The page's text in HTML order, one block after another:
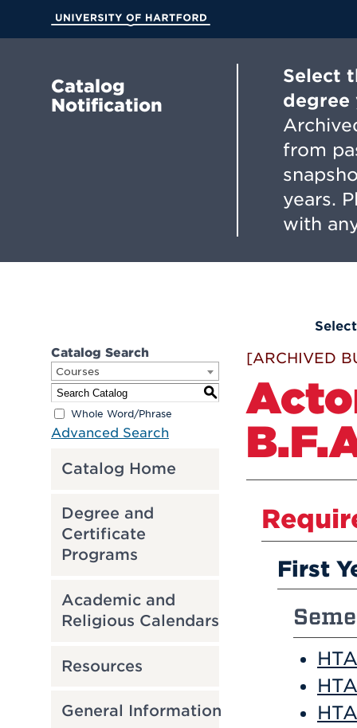
Main
Catalog
Notification
Select
degree
from
years.
with
Catalog Search
Courses
S
Whole Word/Phrase
Advanced Search
Catalog Home
Degree and
Certificate
Programs
Academic and
Religious Calendars
Resources
General Information
[ARCHIVED
First